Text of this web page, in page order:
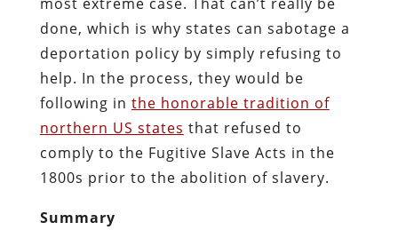
done, which is why states can sabotage a
deportation policy by simply refusing to
help. In the process, they would be
following in the honorable tradition of
northern US states that refused to
comply to the Fugitive Slave Acts in the
1800s prior to the abolition of slavery.
Summary